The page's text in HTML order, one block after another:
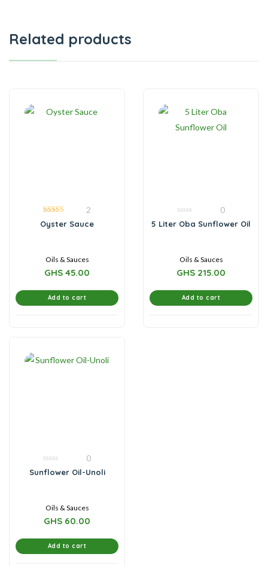
Related products
5.00
out of 5
2
Oyster Sauce
Oils & Sauces
GHS 45.00
Add to cart
0
out
0
5 Liter Oba Sunflower Oil
Oils & Sauces
GHS 215.00
Add to cart
0
out
0
Sunflower Oil-Unoli
Oils & Sauces
GHS 60.00
Add to cart